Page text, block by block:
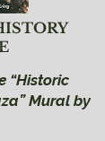
“Historic
Mural by